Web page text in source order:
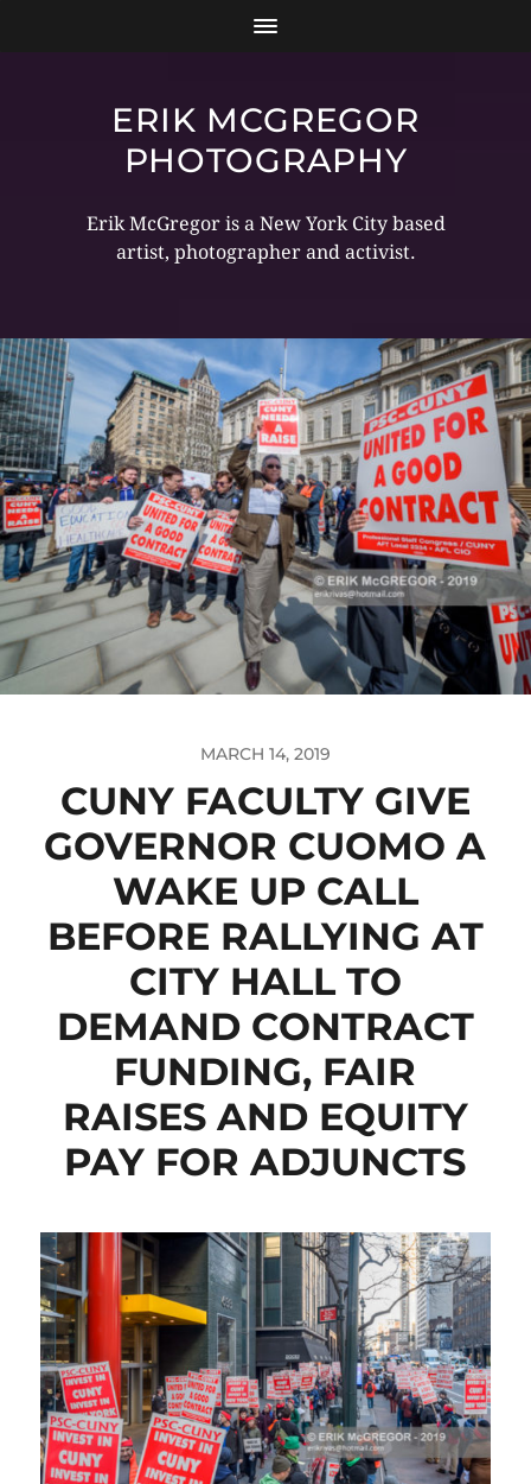
ERIK MCGREGOR
PHOTOGRAPHY
Erik McGregor is a New York City based
artist, photographer and activist.
MARCH 14, 2019
CUNY FACULTY GIVE
GOVERNOR CUOMO A
WAKE UP CALL
BEFORE RALLYING AT
CITY HALL TO
DEMAND CONTRACT
FUNDING, FAIR
RAISES AND EQUITY
PAY FOR ADJUNCTS